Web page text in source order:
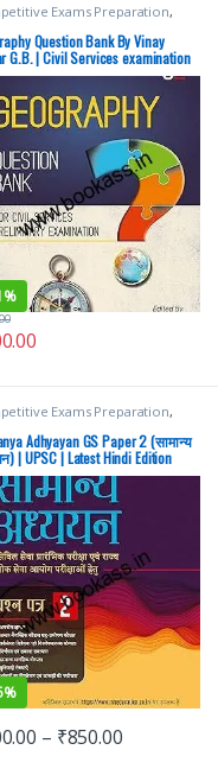
Exams Preparation,
Miscellaneous
,SSC,State PSC,Top Picks
By Aspirants,UPSC
Question Bank By Vinay
G.B. | Civil Services examination
Exams Preparation,
Miscellaneous
, SSC,State PSC,Top Picks,
By Aspirants,UPSC
Adhyayan GS Paper 2 (सामान्य
| UPSC | Latest Hindi Edition
– ₹850.00